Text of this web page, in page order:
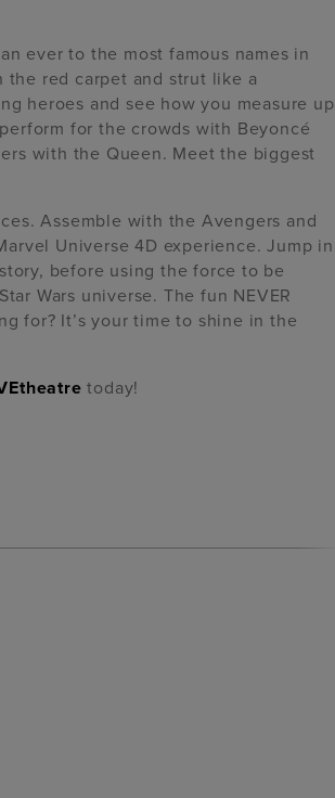
ever to the most famous names in
the red carpet and strut like a
heroes and see how you measure up
for the crowds with Beyoncé
with the Queen. Meet the biggest
Assemble with the Avengers and
Universe 4D experience. Jump in
before using the force to be
Wars universe. The fun NEVER
for? It’s your time to shine in the
today!